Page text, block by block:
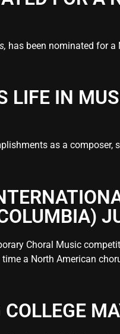
has been nominated for a
LIFE IN
as a composer,
Choral Music
a North American